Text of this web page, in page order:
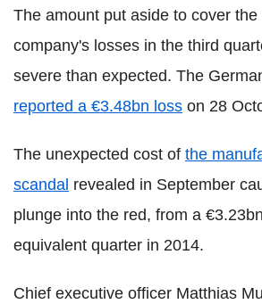
The amount put aside to cover
company's losses in the third
severe than expected. The
reported a €3.48bn loss on 28
The unexpected cost of the
scandal revealed in September
plunge into the red, from a
equivalent quarter in 2014.
Chief executive officer Matthias